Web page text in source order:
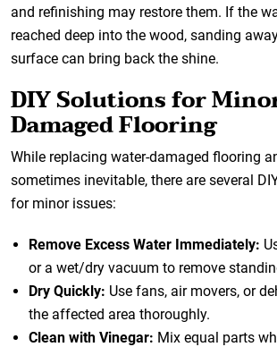
and refinishing may restore them. If the
reached deep into the wood, sanding
surface can bring back the shine.
DIY Solutions for
Damaged Flooring
While replacing water-damaged flooring
sometimes inevitable, there are several
for minor issues:
Remove Excess Water Immediately:
or a wet/dry vacuum to remove
Dry Quickly: Use fans, air movers, or
the affected area thoroughly.
Clean with Vinegar: Mix equal parts